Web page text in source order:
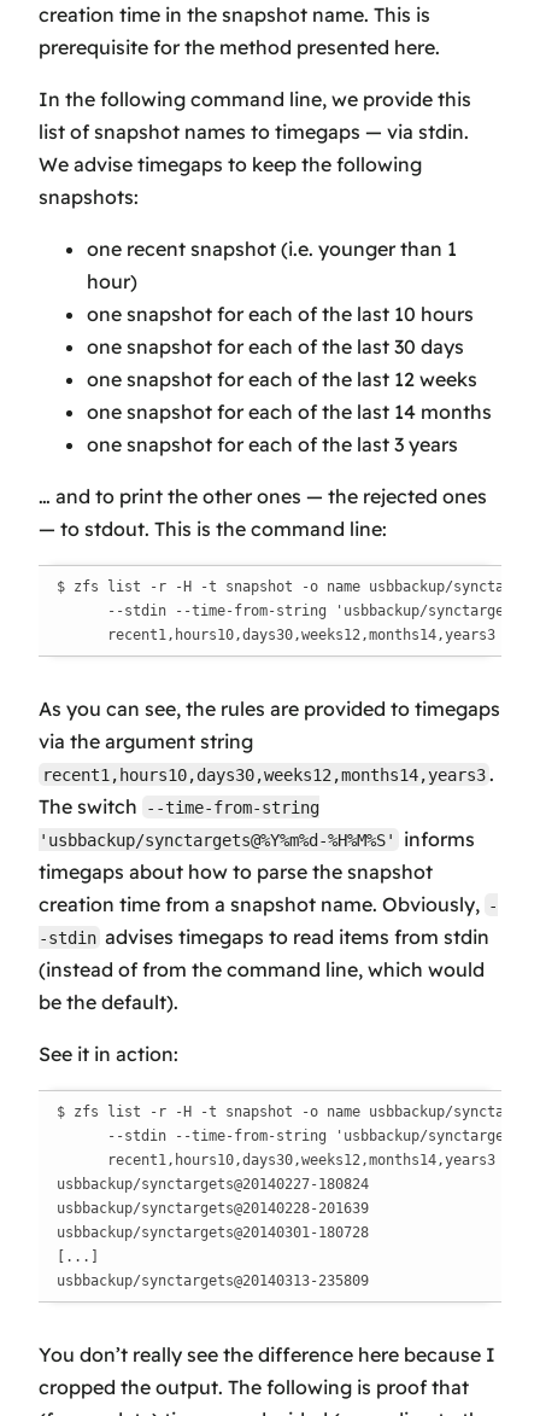
creation time in the snapshot name. This is
prerequisite for the method presented here.
In the following command line, we provide this
list of snapshot names to timegaps — via stdin.
We advise timegaps to keep the following
snapshots:
one recent snapshot (i.e. younger than 1
hour)
one snapshot for each of the last 10 hours
one snapshot for each of the last 30 days
one snapshot for each of the last 12 weeks
one snapshot for each of the last 14 months
one snapshot for each of the last 3 years
… and to print the other ones — the rejected ones
— to stdout. This is the command line:
$ zfs list -r -H -t snapshot -o name usbbackup/
--stdin --time-from-string 'usbbackup/
      recent1,hours10,days30,weeks12,months14,years3
As you can see, the rules are provided to timegaps
via the argument string
recent1,hours10,days30,weeks12,months14,years3 .
The switch
--time-from-string
'usbbackup/synctargets@%Y%m%d-%H%M%S'
informs
timegaps about how to parse the snapshot
creation time from a snapshot name. Obviously, -
-stdin advises timegaps to read items from stdin
(instead of from the command line, which would
be the default).
See it in action:
$ zfs list -r -H -t snapshot -o name usbbackup/
--stdin --time-from-string 'usbbackup/
      recent1,hours10,days30,weeks12,months14,years3
usbbackup/synctargets@20140227-180824
usbbackup/synctargets@20140228-201639
usbbackup/synctargets@20140301-180728
[...]
usbbackup/synctargets@20140313-235809
You don’t really see the difference here because I
cropped the output. The following is proof that